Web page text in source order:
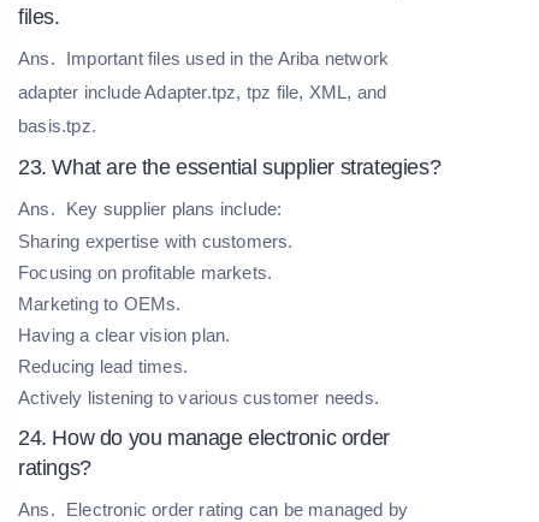
files.
Ans.
Important files used in the Ariba network
adapter include Adapter.tpz, tpz file, XML, and
basis.tpz.
23. What are the essential supplier strategies?
Ans.
Key supplier plans include:
Sharing expertise with customers.
Focusing on profitable markets.
Marketing to OEMs.
Having a clear vision plan.
Reducing lead times.
Actively listening to various customer needs.
24. How do you manage electronic order
ratings?
Ans.
Electronic order rating can be managed by